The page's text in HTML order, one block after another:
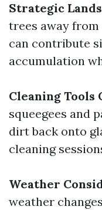
Strategic
trees away
can contribute
accumulation
Cleaning Tools
squeegees and
dirt back onto
cleaning
Weather
weather